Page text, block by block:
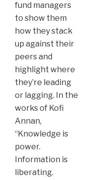
fund managers
to show them
how they stack
up against their
peers and
highlight where
they’re leading
or lagging. In the
works of Kofi
Annan,
“Knowledge is
power.
Information is
liberating.